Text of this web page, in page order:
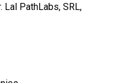
Lal PathLabs, SRL,